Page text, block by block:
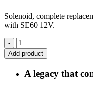
Solenoid, complete
with SE60 12V.
-
Add product
A legacy that